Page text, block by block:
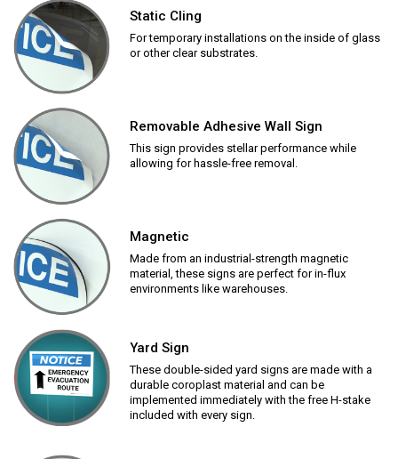
Static Cling
For temporary installations on the inside of glass
or other clear substrates.
Removable Adhesive Wall Sign
This sign provides stellar performance while
allowing for hassle-free removal.
Magnetic
Made from an industrial-strength magnetic
material, these signs are perfect for in-flux
environments like warehouses.
Yard Sign
These double-sided yard signs are made with a
durable coroplast material and can be
implemented immediately with the free H-stake
included with every sign.